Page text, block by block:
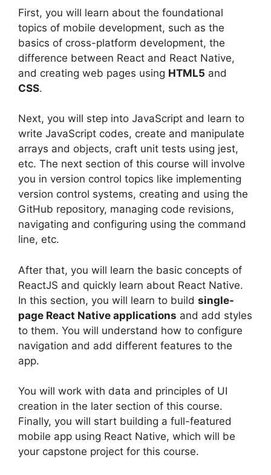
First, you will learn about the foundational
topics of mobile development, such as the
basics of cross-platform development, the
difference between React and React Native,
and creating web pages using HTML5 and
CSS.
Next, you will step into JavaScript and learn to
write JavaScript codes, create and manipulate
arrays and objects, craft unit tests using jest,
etc. The next section of this course will involve
you in version control topics like implementing
version control systems, creating and using the
GitHub repository, managing code revisions,
navigating and configuring using the command
line, etc.
After that, you will learn the basic concepts of
ReactJS and quickly learn about React Native.
In this section, you will learn to build single-
page React Native applications and add styles
to them. You will understand how to configure
navigation and add different features to the
app.
You will work with data and principles of UI
creation in the later section of this course.
Finally, you will start building a full-featured
mobile app using React Native, which will be
your capstone project for this course.